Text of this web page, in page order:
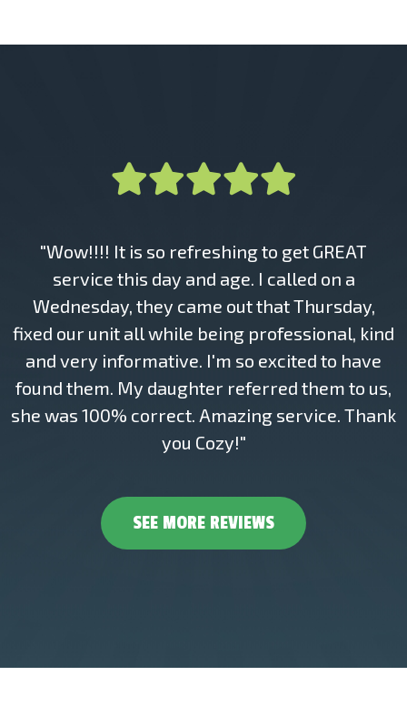
"Wow!!!! It is so refreshing to get GREAT
service this day and age. I called on a
Wednesday, they came out that Thursday,
fixed our unit all while being professional, kind
and very informative. I'm so excited to have
found them. My daughter referred them to us,
she was 100% correct. Amazing service. Thank
you Cozy!"
SEE MORE REVIEWS